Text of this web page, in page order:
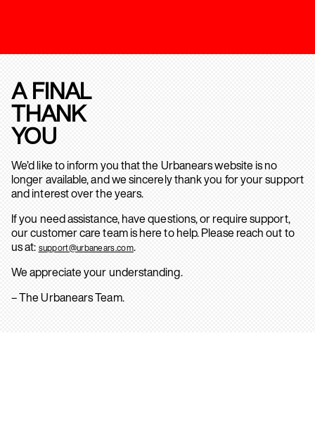
A FINAL
THANK
YOU
We’d like to inform you that the Urbanears website is no
longer available, and we sincerely thank you for your support
and interest over the years.
If you need assistance, have questions, or require support,
our customer care team is here to help. Please reach out to
us at: support@urbanears.com.
We appreciate your understanding.
– The Urbanears Team.